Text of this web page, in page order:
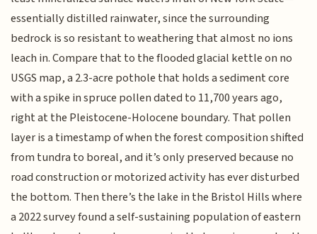
essentially distilled rainwater, since the surrounding
bedrock is so resistant to weathering that almost no ions
leach in. Compare that to the flooded glacial kettle on no
USGS map, a 2.3-acre pothole that holds a sediment core
with a spike in spruce pollen dated to 11,700 years ago,
right at the Pleistocene-Holocene boundary. That pollen
layer is a timestamp of when the forest composition shifted
from tundra to boreal, and it’s only preserved because no
road construction or motorized activity has ever disturbed
the bottom. Then there’s the lake in the Bristol Hills where
a 2022 survey found a self-sustaining population of eastern